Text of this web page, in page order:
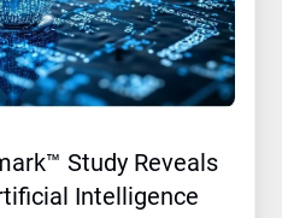
Study Reveals
Intelligence